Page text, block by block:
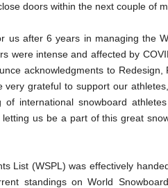
doors within the next couple of
us after 6 years in managing the
were intense and affected by
acknowledgments to
grateful to support our
of international snowboard
us be a part of this great
List (WSPL) was effectively
standings on World